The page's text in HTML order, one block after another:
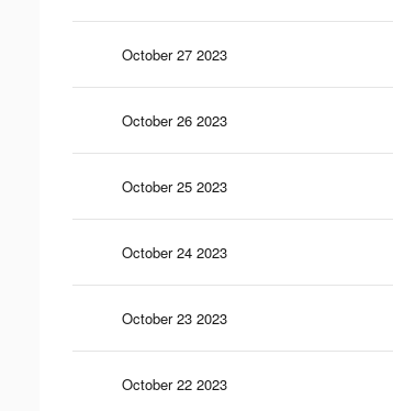
October 27 2023
October 26 2023
October 25 2023
October 24 2023
October 23 2023
October 22 2023